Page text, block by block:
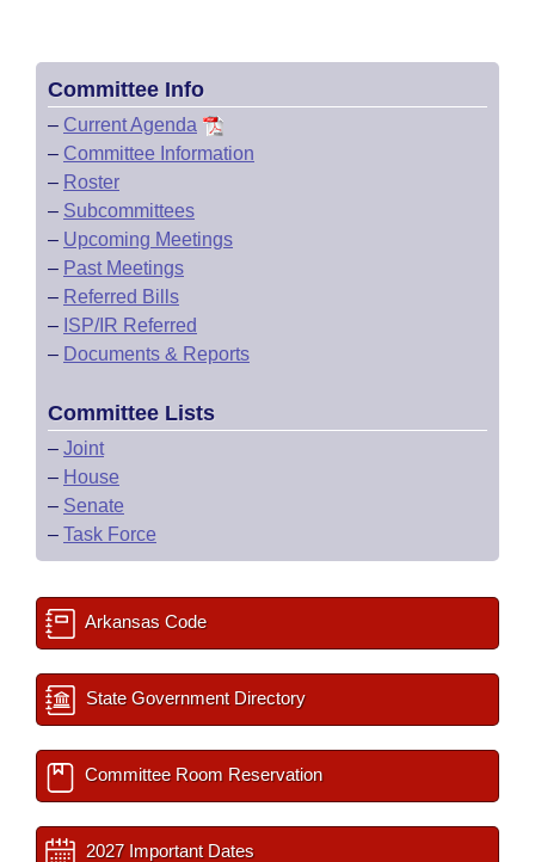
Committee Info
– Current Agenda
– Committee Information
– Roster
– Subcommittees
– Upcoming Meetings
– Past Meetings
– Referred Bills
– ISP/IR Referred
– Documents & Reports
Committee Lists
– Joint
– House
– Senate
– Task Force
Arkansas Code
State Government Directory
Committee Room Reservation
2027 Important Dates